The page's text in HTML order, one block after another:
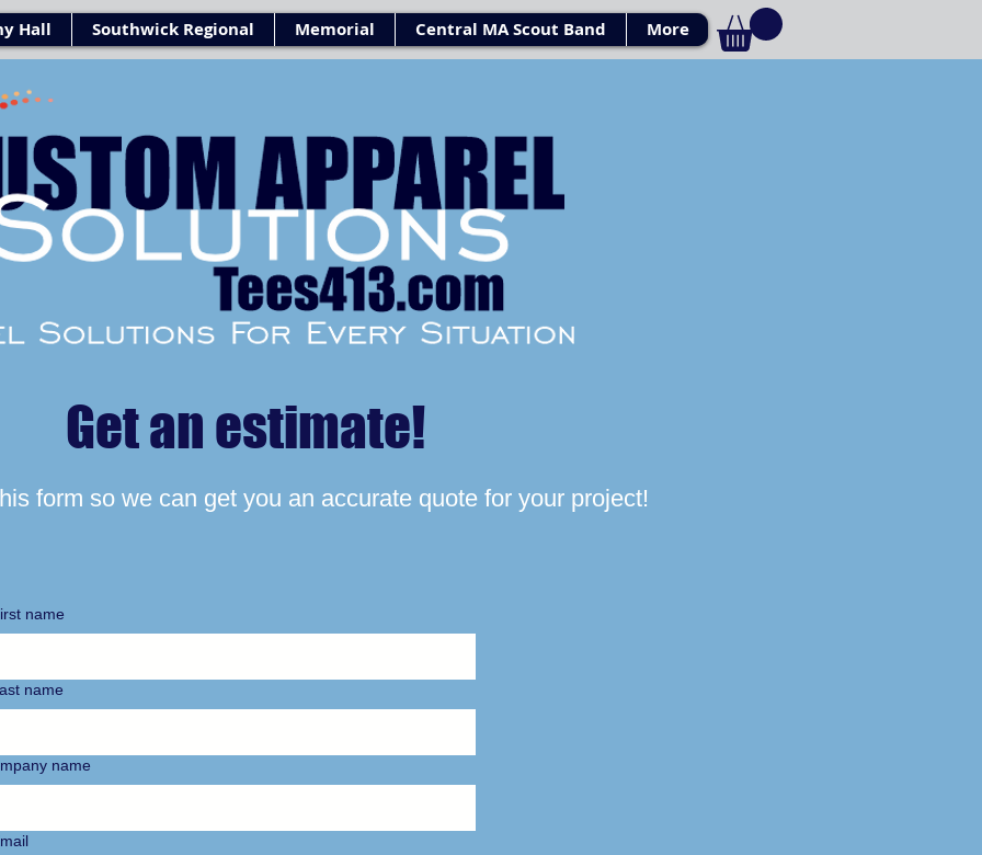
Hall Southwick Regional Memorial Central MA Scout Band More
Get an estimate!
form so we can get you an accurate quote for your project!
name
name
name